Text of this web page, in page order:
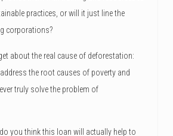
practices, or will it just line the
corporations?
about the real cause of deforestation:
the root causes of poverty and
truly solve the problem of
you think this loan will actually help to